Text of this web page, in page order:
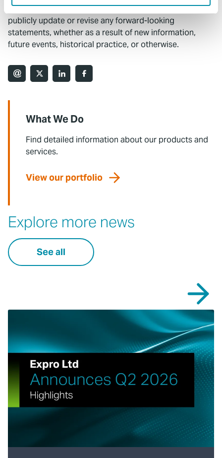
Commission. The Company undertakes no obligation to
publicly update or revise any forward-looking
statements, whether as a result of new information,
future events, historical practice, or otherwise.
What We Do
Find detailed information about our products and
services.
View our portfolio
Explore more news
See all